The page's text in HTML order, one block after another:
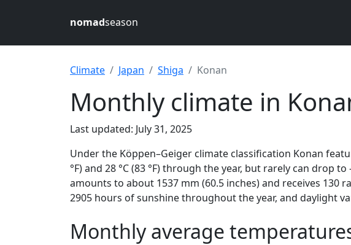
nomadseason
Climate Japan Shiga Konan
Monthly climate in
Last updated: July 31, 2025
Under the Köppen–Geiger climate classification Konan
°F) and 28 °C (83 °F) through the year, but rarely can drop
amounts to about 1537 mm (60.5 inches) and receives 130
2905 hours of sunshine throughout the year, and daylight
Monthly average